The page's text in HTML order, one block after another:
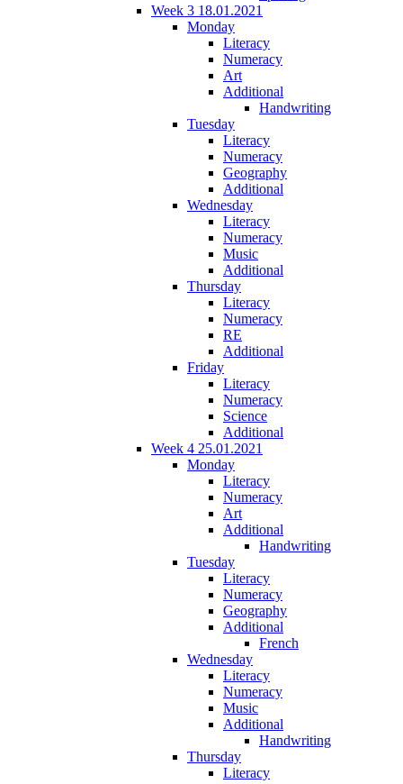
Week 3 18.01.2021
Monday
Literacy
Numeracy
Art
Additional
Handwriting
Tuesday
Literacy
Numeracy
Geography
Additional
Wednesday
Literacy
Numeracy
Music
Additional
Thursday
Literacy
Numeracy
RE
Additional
Friday
Literacy
Numeracy
Science
Additional
Week 4 25.01.2021
Monday
Literacy
Numeracy
Art
Additional
Handwriting
Tuesday
Literacy
Numeracy
Geography
Additional
French
Wednesday
Literacy
Numeracy
Music
Additional
Handwriting
Thursday
Literacy